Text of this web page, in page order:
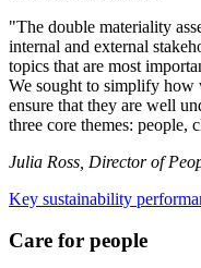
"The double materiality
internal and external
topics that are most
We sought to simplify how
ensure that they are well
three core themes: people,
Julia Ross, Director of
Key sustainability
Care for people